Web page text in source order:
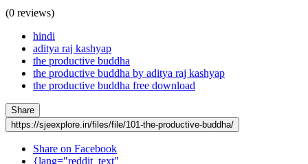
(0 reviews)
hindi
aditya raj kashyap
the productive buddha
the productive buddha by aditya raj kashyap
the productive buddha free download
Share
https://sjeexplore.in/files/file/101-the-productive-buddha/
Share on Facebook
{lang="reddit_text"